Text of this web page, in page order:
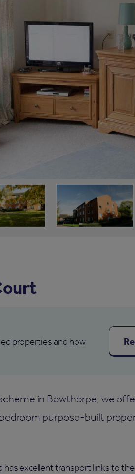
properties and how
in Bowthorpe, we
purpose-built
excellent transport links to